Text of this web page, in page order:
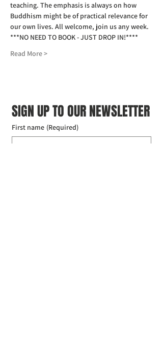
teaching. The emphasis is always on how
Buddhism might be of practical relevance for
our own lives. All welcome, join us any week.
***NO NEED TO BOOK - JUST DROP IN!****
Read More >
SIGN UP TO OUR NEWSLETTER
First name (Required)